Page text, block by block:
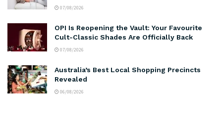
07/08/2026
OPI Is Reopening the Vault: Your Favourite
Cult-Classic Shades Are Officially Back
07/08/2026
Australia’s Best Local Shopping Precincts
Revealed
06/08/2026